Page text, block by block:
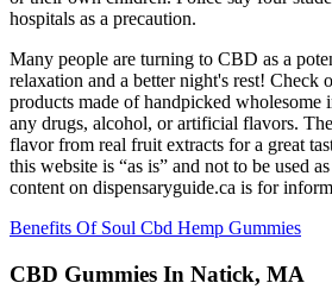
hospitals as a precaution.
Many people are turning to CBD as a
relaxation and a better night's rest! Check
products made of handpicked wholesome
any drugs, alcohol, or artificial flavors.
flavor from real fruit extracts for a great
this website is “as is” and not to be used
content on dispensaryguide.ca is for
Benefits Of Soul Cbd Hemp Gummies
CBD Gummies In Natick, MA